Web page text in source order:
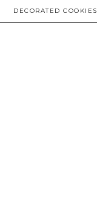
DECORATED COOKIES